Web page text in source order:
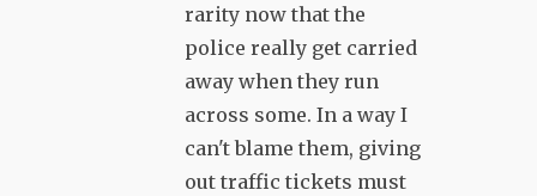
rarity now that the
police really get carried
away when they run
across some. In a way I
can't blame them, giving
out traffic tickets must